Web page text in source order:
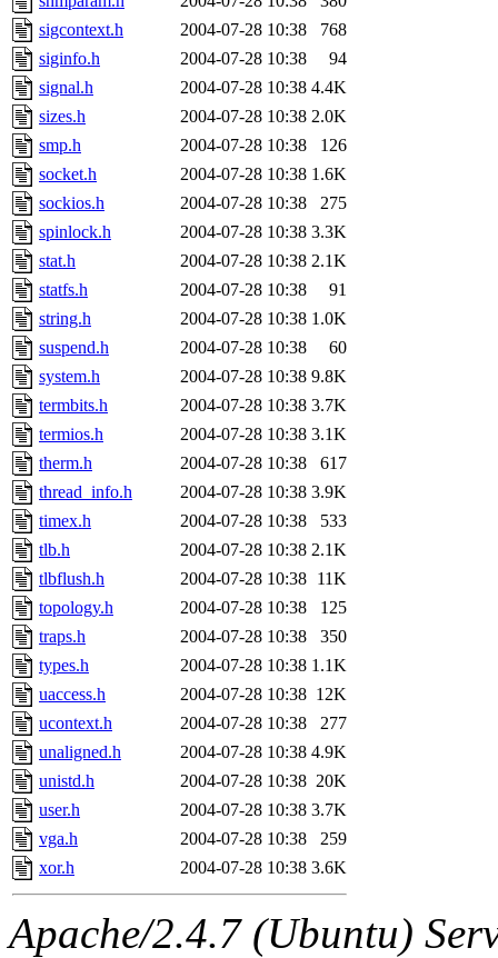
sigcontext.h
2004-07-28 10:38
768
siginfo.h
2004-07-28 10:38
94
signal.h
2004-07-28 10:38 4.4K
sizes.h
2004-07-28 10:38 2.0K
smp.h
2004-07-28 10:38
126
socket.h
2004-07-28 10:38 1.6K
sockios.h
2004-07-28 10:38
275
spinlock.h
2004-07-28 10:38 3.3K
stat.h
2004-07-28 10:38 2.1K
statfs.h
2004-07-28 10:38
91
string.h
2004-07-28 10:38 1.0K
suspend.h
2004-07-28 10:38
60
system.h
2004-07-28 10:38 9.8K
termbits.h
2004-07-28 10:38 3.7K
termios.h
2004-07-28 10:38 3.1K
therm.h
2004-07-28 10:38
617
thread_info.h
2004-07-28 10:38 3.9K
timex.h
2004-07-28 10:38
533
tlb.h
2004-07-28 10:38 2.1K
tlbflush.h
2004-07-28 10:38 11K
topology.h
2004-07-28 10:38
125
traps.h
2004-07-28 10:38
350
types.h
2004-07-28 10:38 1.1K
uaccess.h
2004-07-28 10:38 12K
ucontext.h
2004-07-28 10:38
277
unaligned.h
2004-07-28 10:38 4.9K
unistd.h
2004-07-28 10:38 20K
user.h
2004-07-28 10:38 3.7K
vga.h
2004-07-28 10:38
259
xor.h
2004-07-28 10:38 3.6K
Apache/2.4.7 (Ubuntu)